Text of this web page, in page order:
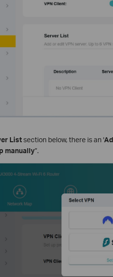
Listsection below, there is an '
manually”.